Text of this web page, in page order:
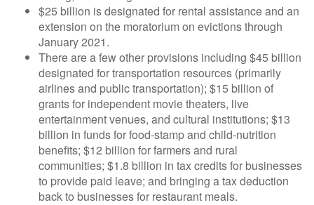
$25 billion is designated for rental assistance and an
extension on the moratorium on evictions through
January 2021.
There are a few other provisions including $45 billion
designated for transportation resources (primarily
airlines and public transportation); $15 billion of
grants for independent movie theaters, live
entertainment venues, and cultural institutions; $13
billion in funds for food-stamp and child-nutrition
benefits; $12 billion for farmers and rural
communities; $1.8 billion in tax credits for businesses
to provide paid leave; and bringing a tax deduction
back to businesses for restaurant meals.